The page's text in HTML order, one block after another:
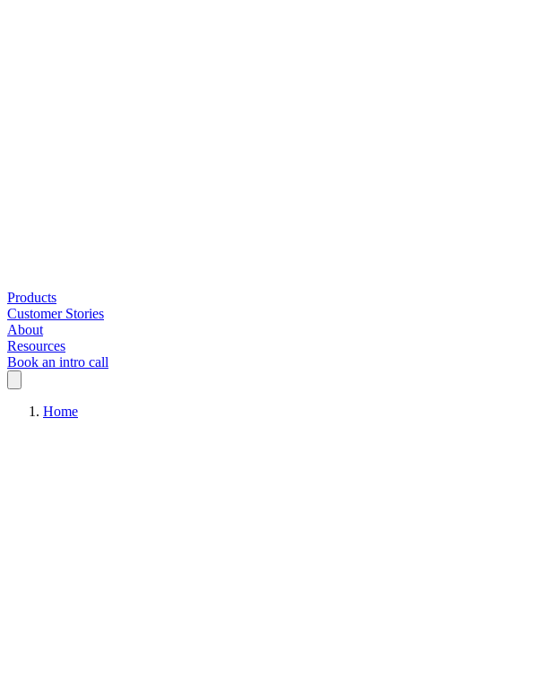
Products
Customer Stories
About
Resources
Book an intro call
Home